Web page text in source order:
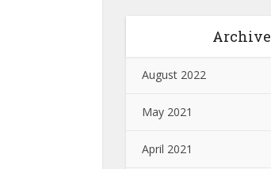
August 2022
May 2021
April 2021